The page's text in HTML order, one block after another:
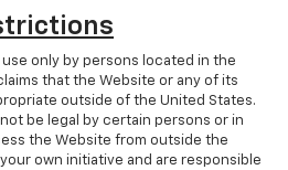
only by persons located in the
that the Website or any of its
outside of the United States.
be legal by certain persons or in
the Website from outside the
own initiative and are responsible